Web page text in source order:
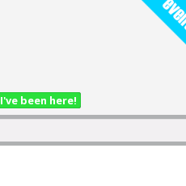
I've been here!